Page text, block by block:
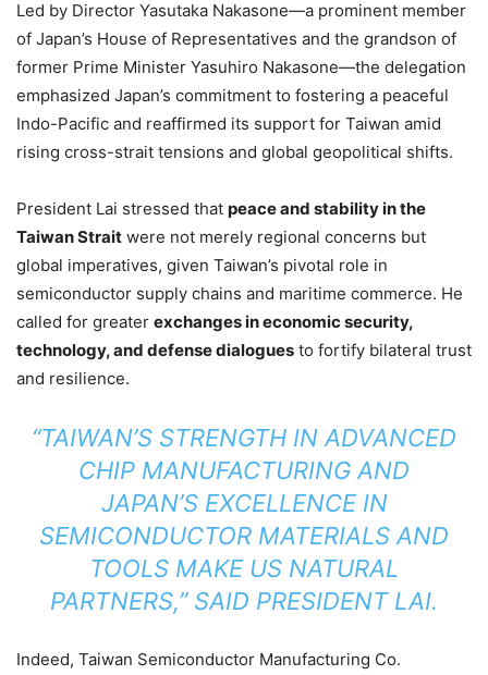
Led by Director Yasutaka Nakasone—a prominent member
of Japan’s House of Representatives and the grandson of
former Prime Minister Yasuhiro Nakasone—the delegation
emphasized Japan’s commitment to fostering a peaceful
Indo-Pacific and reaffirmed its support for Taiwan amid
rising cross-strait tensions and global geopolitical shifts.
President Lai stressed that peace and stability in the
Taiwan Strait were not merely regional concerns but
global imperatives, given Taiwan’s pivotal role in
semiconductor supply chains and maritime commerce. He
called for greater exchanges in economic security,
technology, and defense dialogues to fortify bilateral trust
and resilience.
“TAIWAN’S STRENGTH IN ADVANCED
CHIP MANUFACTURING AND
JAPAN’S EXCELLENCE IN
SEMICONDUCTOR MATERIALS AND
TOOLS MAKE US NATURAL
PARTNERS,” SAID PRESIDENT LAI.
Indeed, Taiwan Semiconductor Manufacturing Co.